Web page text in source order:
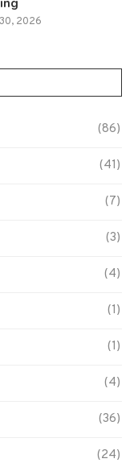
2026
(86)
(41)
(7)
(3)
(4)
(1)
(1)
(4)
(36)
(24)